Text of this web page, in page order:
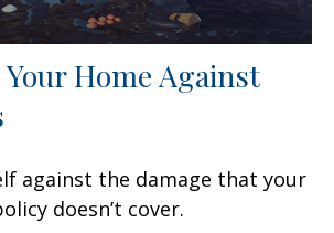
Home Against
against the damage that your
doesn’t cover.